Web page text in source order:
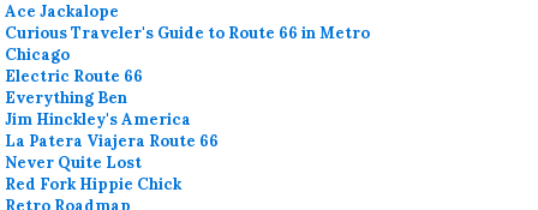
Ace Jackalope
Curious Traveler's Guide to Route 66 in Metro
Chicago
Electric Route 66
Everything Ben
Jim Hinckley's America
La Patera Viajera Route 66
Never Quite Lost
Red Fork Hippie Chick
Retro Roadmap